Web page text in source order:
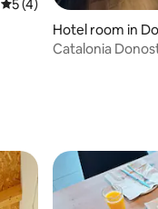
5 out of 5 average rating,
5 (4)
Hotel room in
Catalonia